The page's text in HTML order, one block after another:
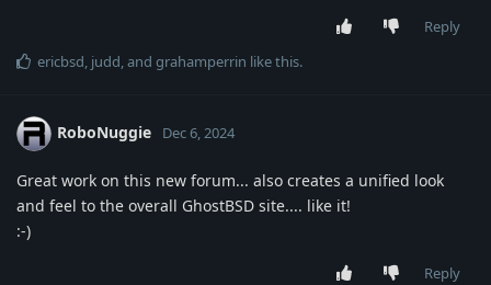
Reply
ericbsd, judd, and grahamperrin like this.
RoboNuggie Dec 6, 2024
Great work on this new forum... also creates a unified look
and feel to the overall GhostBSD site.... like it!
:-)
Reply